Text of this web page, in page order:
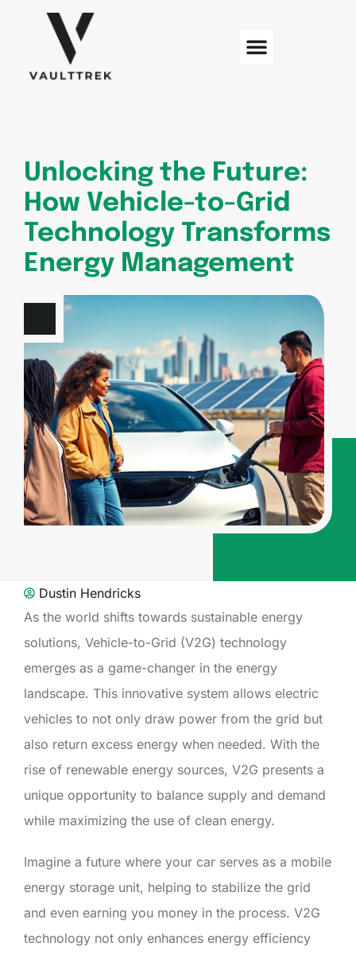
Unlocking the Future:
How Vehicle-to-Grid
Technology Transforms
Energy Management
Dustin Hendricks
As the world shifts towards sustainable energy
solutions, Vehicle-to-Grid (V2G) technology
emerges as a game-changer in the energy
landscape. This innovative system allows electric
vehicles to not only draw power from the grid but
also return excess energy when needed. With the
rise of renewable energy sources, V2G presents a
unique opportunity to balance supply and demand
while maximizing the use of clean energy.
Imagine a future where your car serves as a mobile
energy storage unit, helping to stabilize the grid
and even earning you money in the process. V2G
technology not only enhances energy efficiency